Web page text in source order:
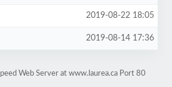
2019-08-22 18:05
2019-08-14 17:36
Web Server at www.laurea.ca Port 80